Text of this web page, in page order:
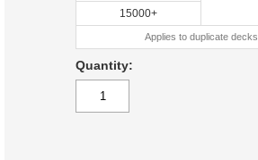
15000+
Applies to duplicate decks
Quantity: